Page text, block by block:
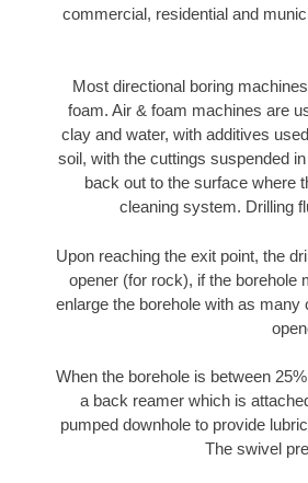
commercial, residential and
Most directional boring
foam. Air & foam machines are
clay and water, with additives
soil, with the cuttings suspended
back out to the surface where
cleaning system. Drilling
Upon reaching the exit point, the
opener (for rock), if the borehole
enlarge the borehole with as
When the borehole is between
a back reamer which is
pumped downhole to provide
The swivel